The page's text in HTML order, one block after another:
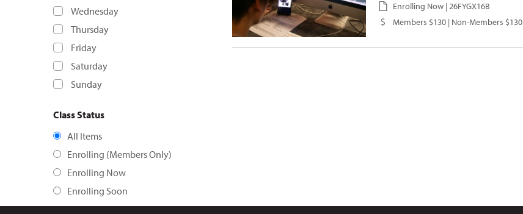
Wednesday
Thursday
Friday
Saturday
Sunday
Class Status
All Items
Enrolling (Members Only)
Enrolling Now
Enrolling Soon
Enrolling Now | 26FYGX16B
Members $130 | Non-Members $130